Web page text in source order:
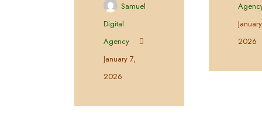
Samuel
Digital
Agency
January 7,
2026
2026